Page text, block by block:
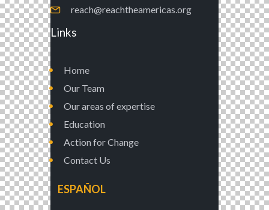
reach@reachtheamericas.org
Links
Home
Our Team
Our areas of expertise
Education
Action for Change
Contact Us
ESPAÑOL